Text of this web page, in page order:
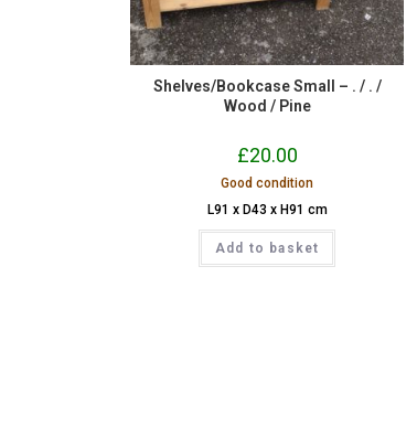
Shelves/Bookcase Small – . / . /
Wood / Pine
£20.00
Good condition
L91 x D43 x H91 cm
Add to basket